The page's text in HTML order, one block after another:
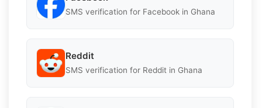
SMS verification for Facebook in Ghana
Reddit
SMS verification for Reddit in Ghana